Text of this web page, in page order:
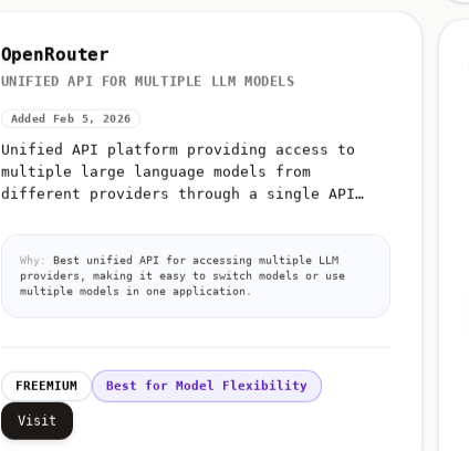
OpenRouter
UNIFIED API FOR MULTIPLE LLM MODELS
Added Feb 5, 2026
Unified API platform providing access to
multiple large language models from
different providers through a single API
Why:
Best unified API for accessing multiple LLM
providers, making it easy to switch models or use
multiple models in one application.
FREEMIUM Best for Model Flexibility
Visit